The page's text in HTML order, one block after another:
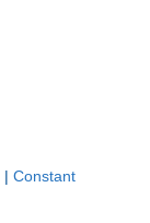
| Constant